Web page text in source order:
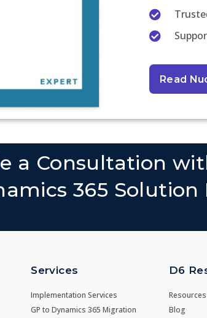
Read
a Consultation
365 Solution
Services
Implementation Services
GP to Dynamics 365 Migration
D6
Blog